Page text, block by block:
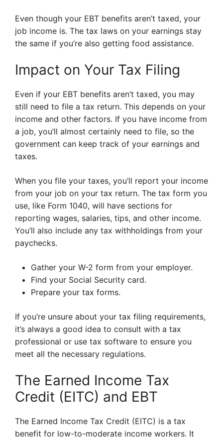
Even though your EBT benefits aren’t taxed, your
job income is. The tax laws on your earnings stay
the same if you’re also getting food assistance.
Impact on Your Tax Filing
Even if your EBT benefits aren’t taxed, you may
still need to file a tax return. This depends on your
income and other factors. If you have income from
a job, you’ll almost certainly need to file, so the
government can keep track of your earnings and
taxes.
When you file your taxes, you’ll report your income
from your job on your tax return. The tax form you
use, like Form 1040, will have sections for
reporting wages, salaries, tips, and other income.
You’ll also include any tax withholdings from your
paychecks.
Gather your W-2 form from your employer.
Find your Social Security card.
Prepare your tax forms.
If you’re unsure about your tax filing requirements,
it’s always a good idea to consult with a tax
professional or use tax software to ensure you
meet all the necessary regulations.
The Earned Income Tax
Credit (EITC) and EBT
The Earned Income Tax Credit (EITC) is a tax
benefit for low-to-moderate income workers. It